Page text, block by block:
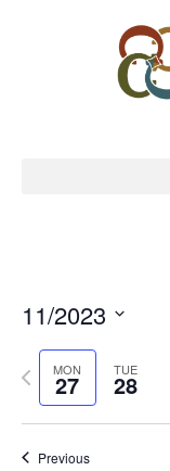
11/2023
date.
MON
27 TUE
28
Previous
week
Previous